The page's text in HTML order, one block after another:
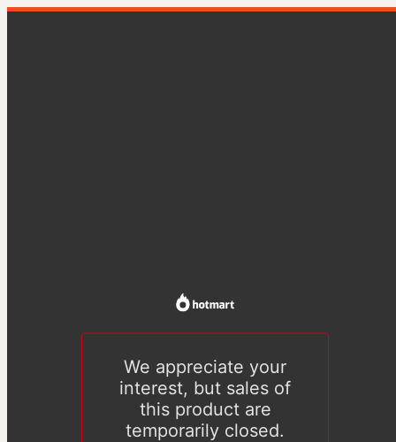
We appreciate your
interest, but sales of
this product are
temporarily closed.